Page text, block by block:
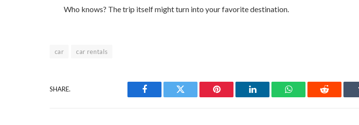
Who knows? The trip itself might turn into your favorite destination.
car car rentals
SHARE.
Facebook Twitter Pinterest LinkedIn WhatsAppReddit